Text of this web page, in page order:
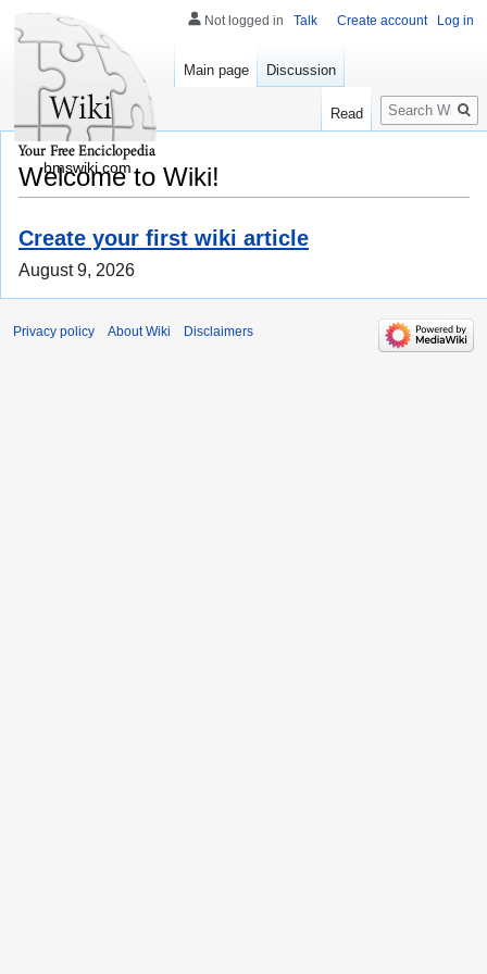
Welcome to Wiki!
Create your first wiki article
August 9, 2026
Not logged in Talk Create account Log in
Main page Discussion
Read
Search
bmswiki.com
Privacy policy About Wiki Disclaimers